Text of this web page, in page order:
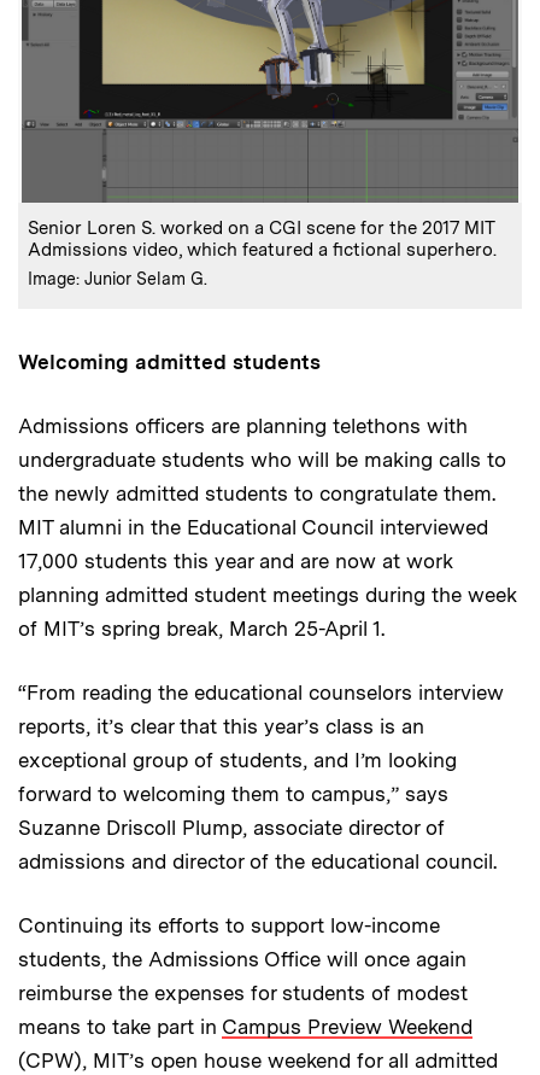
Senior Loren S. worked on a CGI scene for the 2017 MIT
Admissions video, which featured a fictional superhero.
Image: Junior Selam G.
Welcoming admitted students
Admissions officers are planning telethons with
undergraduate students who will be making calls to
the newly admitted students to congratulate them.
MIT alumni in the Educational Council interviewed
17,000 students this year and are now at work
planning admitted student meetings during the week
of MIT’s spring break, March 25-April 1.
“From reading the educational counselors interview
reports, it’s clear that this year’s class is an
exceptional group of students, and I’m looking
forward to welcoming them to campus,” says
Suzanne Driscoll Plump, associate director of
admissions and director of the educational council.
Continuing its efforts to support low-income
students, the Admissions Office will once again
reimburse the expenses for students of modest
means to take part in Campus Preview Weekend
(CPW), MIT’s open house weekend for all admitted